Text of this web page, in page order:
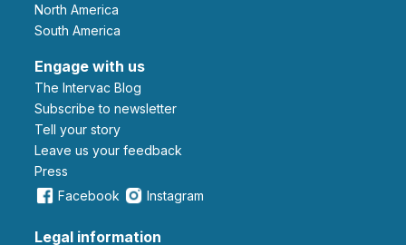
North America
South America
Engage with us
The Intervac Blog
Subscribe to newsletter
Tell your story
leave us your feedback
Press
Facebook
Instagram
Legal information